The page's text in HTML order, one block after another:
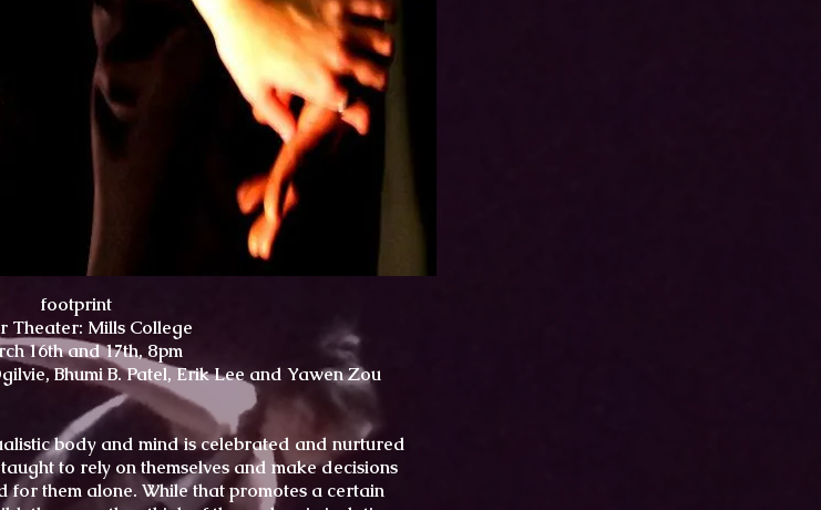
footprint
Theater: Mills College
16th and 17th, 8pm
Bhumi B. Patel, Erik Lee and Yawen Zou
body and mind is celebrated and nurtured
to rely on themselves and make decisions
for them alone. While that promotes a certain